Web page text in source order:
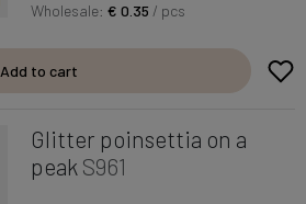
Wholesale:€ 0.35 / pcs
Add to cart
Glitter poinsettia on a
peak S961